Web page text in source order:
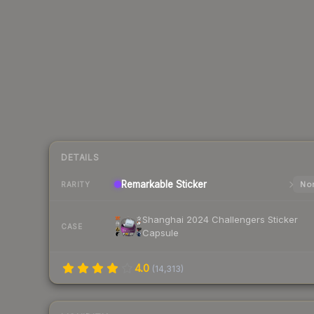
DETAILS
RARITY Remarkable Sticker
CASE
Shanghai 2024 Challengers Sticker
Capsule
4.0 (14,313)